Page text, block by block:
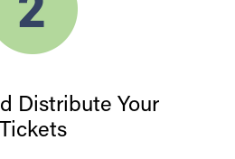
Distribute Your
Tickets